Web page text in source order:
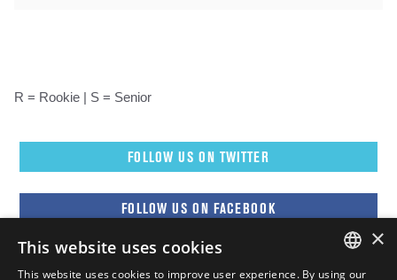
R = Rookie | S = Senior
FOLLOW US ON TWITTER
FOLLOW US ON FACEBOOK
×
This website uses cookies
This website uses cookies to improve user experience. By using our